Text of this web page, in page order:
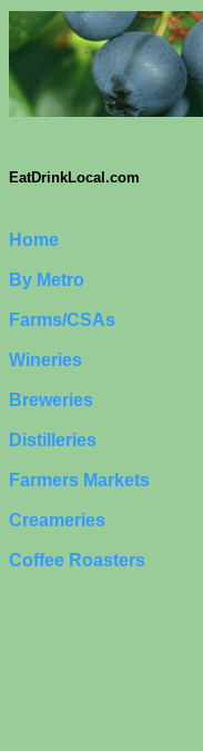
EatDrinkLocal.com
Home
By Metro
Farms/CSAs
Wineries
Breweries
Distilleries
Farmers Markets
Creameries
Coffee Roasters